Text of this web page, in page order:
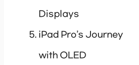
Displays
iPad Pro’s Journey
with OLED